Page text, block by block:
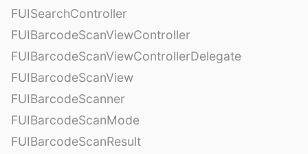
FUISearchController
FUIBarcodeScanViewController
FUIBarcodeScanViewControllerDelegate
FUIBarcodeScanView
FUIBarcodeScanner
FUIBarcodeScanMode
FUIBarcodeScanResult